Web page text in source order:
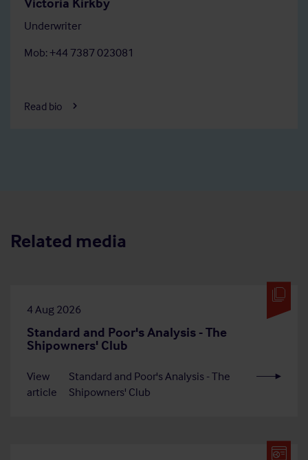
Underwriter
Mob: +44 7387 023081
Read bio
Related media
4 Aug 2026
Standard and Poor's Analysis - The
Shipowners' Club
View
article
Standard and Poor's Analysis - The
Shipowners' Club